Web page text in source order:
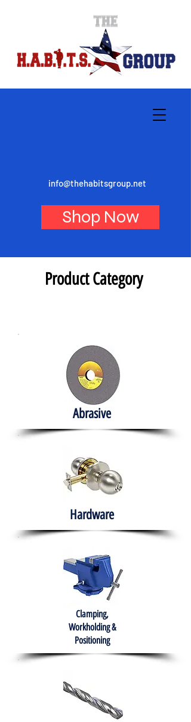
info@thehabitsgroup.net
Shop Now
Product Category
Abrasive
Hardware
Clamping,
Workholding &
Positioning